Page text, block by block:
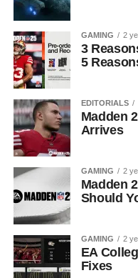
GAMING 2
3
5
EDITORIALS
Madden
Arrives
GAMING 2
Madden
Should
GAMING 2
EA
Fixes